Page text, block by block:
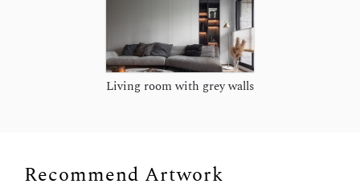
Living room with grey walls
Recommend Artwork